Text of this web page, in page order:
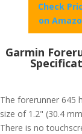
Check
on
Garmin
The forerunner 645
size of 1.2" (30.4
There is no